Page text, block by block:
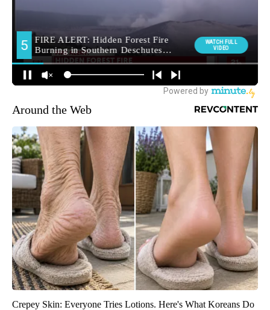
Around the Web
Crepey Skin: Everyone Tries Lotions. Here's What Koreans Do